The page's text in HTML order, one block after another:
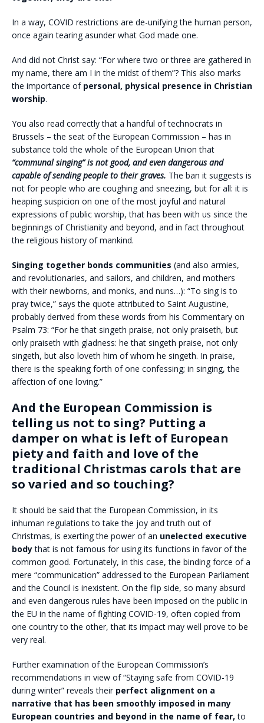
In a way, COVID restrictions are de-unifying the human person,
once again tearing asunder what God made one.
And did not Christ say: “For where two or three are gathered in
my name, there am I in the midst of them”? This also marks
the importance of personal, physical presence in Christian
worship.
You also read correctly that a handful of technocrats in
Brussels – the seat of the European Commission – has in
substance told the whole of the European Union that
“communal singing” is not good, and even dangerous and
capable of sending people to their graves. The ban it suggests is
not for people who are coughing and sneezing, but for all: it is
heaping suspicion on one of the most joyful and natural
expressions of public worship, that has been with us since the
beginnings of Christianity and beyond, and in fact throughout
the religious history of mankind.
Singing together bonds communities (and also armies,
and revolutionaries, and sailors, and children, and mothers
with their newborns, and monks, and nuns…): “To sing is to
pray twice,” says the quote attributed to Saint Augustine,
probably derived from these words from his Commentary on
Psalm 73: “For he that singeth praise, not only praiseth, but
only praiseth with gladness: he that singeth praise, not only
singeth, but also loveth him of whom he singeth. In praise,
there is the speaking forth of one confessing; in singing, the
affection of one loving.”
And the European Commission is
telling us not to sing? Putting a
damper on what is left of European
piety and faith and love of the
traditional Christmas carols that are
so varied and so touching?
It should be said that the European Commission, in its
inhuman regulations to take the joy and truth out of
Christmas, is exerting the power of an unelected executive
bodythat is not famous for using its functions in favor of the
common good. Fortunately, in this case, the binding force of a
mere “communication” addressed to the European Parliament
and the Council is inexistent. On the flip side, so many absurd
and even dangerous rules have been imposed on the public in
the EU in the name of fighting COVID-19, often copied from
one country to the other, that its impact may well prove to be
very real.
Further examination of the European Commission’s
recommendations in view of “Staying safe from COVID-19
during winter” reveals their perfect alignment on a
narrative that has been smoothly imposed in many
European countries and beyond in the name of fear, to